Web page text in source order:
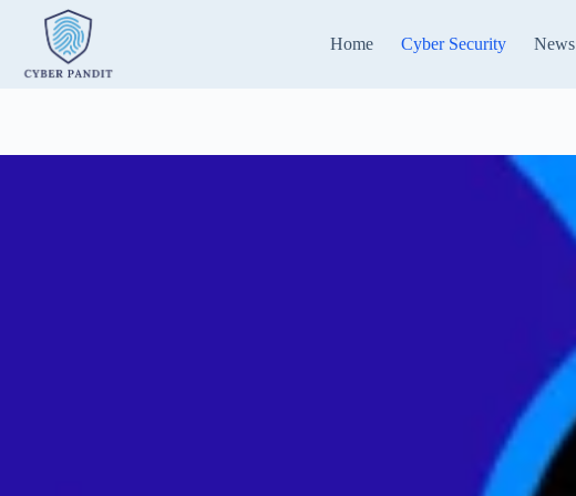
content
Home Cyber Security News